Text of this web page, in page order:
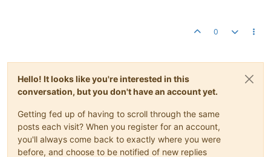
0
Hello! It looks like you're interested in this
conversation, but you don't have an account yet.
Getting fed up of having to scroll through the same
posts each visit? When you register for an account,
you'll always come back to exactly where you were
before, and choose to be notified of new replies